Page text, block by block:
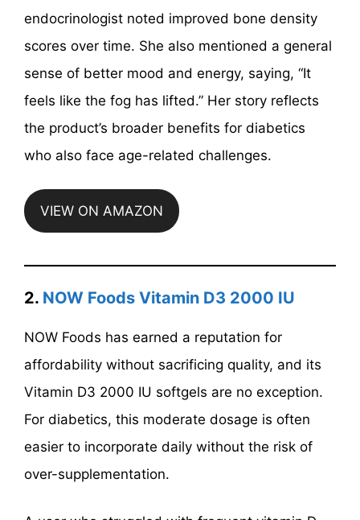
endocrinologist noted improved bone density
scores over time. She also mentioned a general
sense of better mood and energy, saying, “It
feels like the fog has lifted.” Her story reflects
the product’s broader benefits for diabetics
who also face age-related challenges.
VIEW ON AMAZON
2. NOW Foods Vitamin D3 2000 IU
NOW Foods has earned a reputation for
affordability without sacrificing quality, and its
Vitamin D3 2000 IU softgels are no exception.
For diabetics, this moderate dosage is often
easier to incorporate daily without the risk of
over-supplementation.